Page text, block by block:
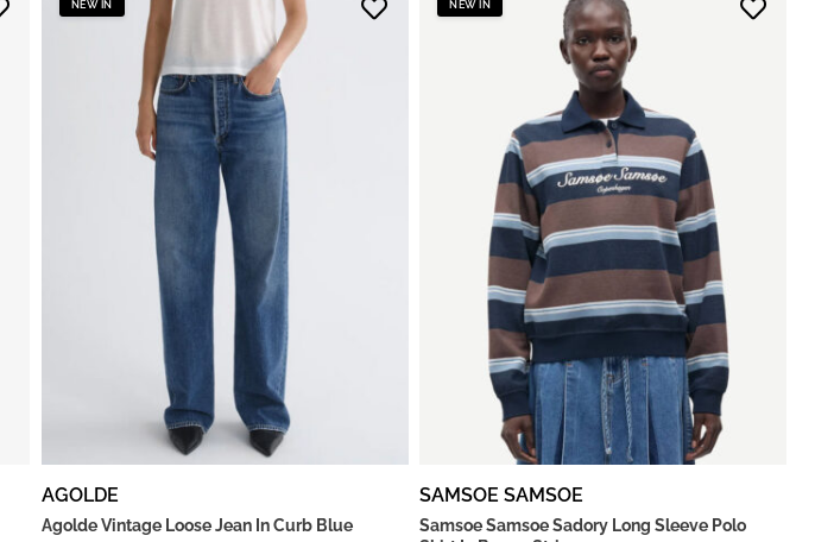
NEW IN
AGOLDE
Agolde Vintage Loose Jean In Curb Blue
NEW IN
SAMSOE SAMSOE
Samsoe Samsoe Sadory Long Sleeve Polo